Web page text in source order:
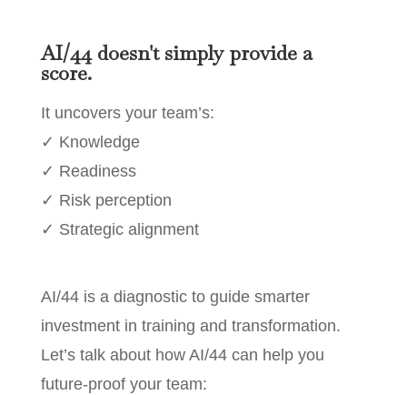
AI/44 doesn't simply provide a
score.
It uncovers your team’s:
✓ Knowledge
✓ Readiness
✓ Risk perception
✓ Strategic alignment
AI/44 is a diagnostic to guide smarter
investment in training and transformation.
Let’s talk about how AI/44 can help you
future-proof your team: